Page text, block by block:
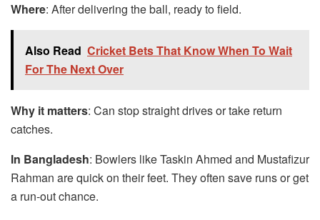
Where: After delivering the ball, ready to field.
Also Read Cricket Bets That Know When To Wait
For The Next Over
Why it matters: Can stop straight drives or take return
catches.
In Bangladesh: Bowlers like Taskin Ahmed and Mustafizur
Rahman are quick on their feet. They often save runs or get
a run-out chance.